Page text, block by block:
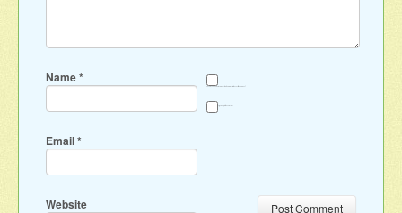
Name*
Email*
Website